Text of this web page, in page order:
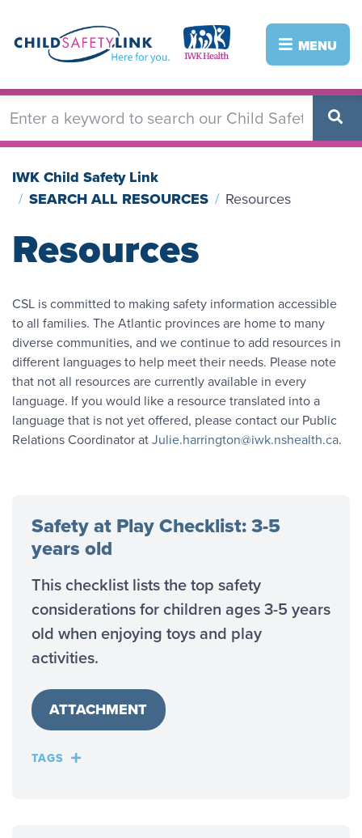
main
Image Image MENU
IWK Child Safety Link
SEARCH ALL RESOURCES
Resources
Resources
CSL is committed to making safety information accessible
to all families. The Atlantic provinces are home to many
diverse communities, and we continue to add resources in
different languages to help meet their needs. Please note
that not all resources are currently available in every
language. If you would like a resource translated into a
language that is not yet offered, please contact our Public
Relations Coordinator atJulie.harrington@iwk.nshealth.ca.
Safety at Play Checklist: 3-5
years old
This checklist lists the top safety
considerations for children ages 3-5 years
old when enjoying toys and play
activities.
ATTACHMENT
TAGS